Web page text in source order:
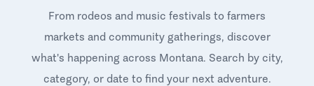
From rodeos and music festivals to farmers
markets and community gatherings, discover
what's happening across Montana. Search by city,
category, or date to find your next adventure.